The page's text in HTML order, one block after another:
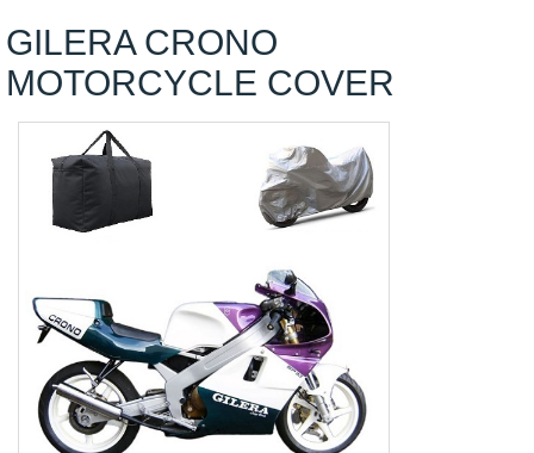
GILERA CRONO
MOTORCYCLE COVER